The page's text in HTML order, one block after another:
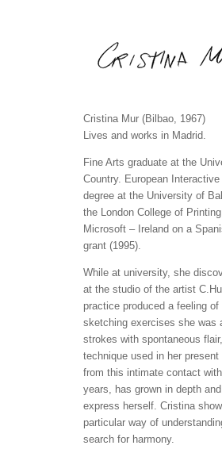
Cristina Mur (Bilbao, 1967)
Lives and works in Madrid.
Fine Arts graduate at the
Country. European
degree at the University of
the London College of
Microsoft – Ireland on a
grant (1995).
While at university, she
at the studio of the artist
practice produced a feeling
sketching exercises she was
strokes with spontaneous
technique used in her
from this intimate contact
years, has grown in depth
express herself. Cristina
particular way of
search for harmony.